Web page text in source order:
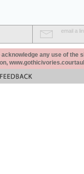
email a
any use of the